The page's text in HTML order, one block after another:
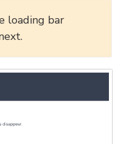
loading bar